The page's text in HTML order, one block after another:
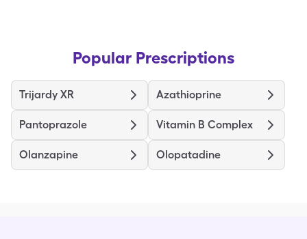
Popular Prescriptions
Trijardy XR Azathioprine
Pantoprazole Vitamin B Complex
Olanzapine Olopatadine